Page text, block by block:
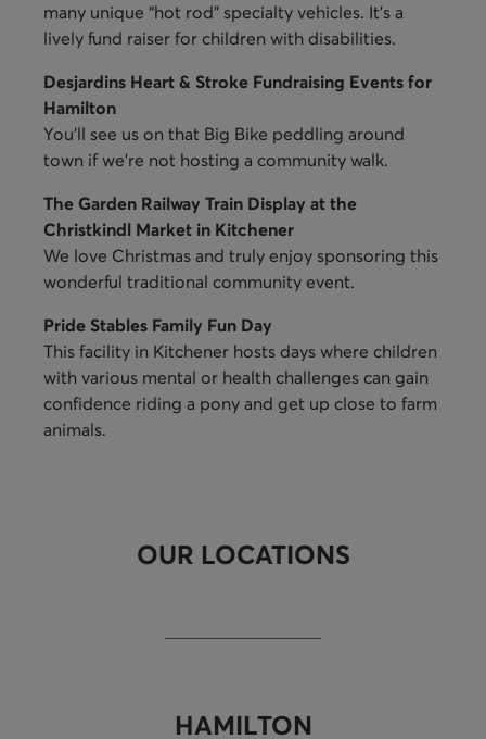
many unique “hot rod” specialty vehicles. It’s a
lively fund raiser for children with disabilities.
Desjardins Heart & Stroke Fundraising Events for
Hamilton
You’ll see us on that Big Bike peddling around
town if we’re not hosting a community walk.
The Garden Railway Train Display at the
Christkindl Market in Kitchener
We love Christmas and truly enjoy sponsoring this
wonderful traditional community event.
Pride Stables Family Fun Day
This facility in Kitchener hosts days where children
with various mental or health challenges can gain
confidence riding a pony and get up close to farm
animals.
OUR LOCATIONS
HAMILTON